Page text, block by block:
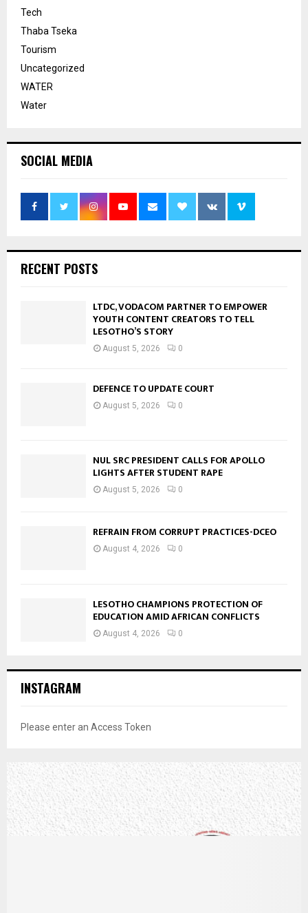
Tech
Thaba Tseka
Tourism
Uncategorized
WATER
Water
SOCIAL MEDIA
RECENT POSTS
LTDC, VODACOM PARTNER TO EMPOWER
YOUTH CONTENT CREATORS TO TELL
LESOTHO’S STORY
August 5, 2026 0
DEFENCE TO UPDATE COURT
August 5, 2026 0
NUL SRC PRESIDENT CALLS FOR APOLLO
LIGHTS AFTER STUDENT RAPE
August 5, 2026 0
REFRAIN FROM CORRUPT PRACTICES-DCEO
August 4, 2026 0
LESOTHO CHAMPIONS PROTECTION OF
EDUCATION AMID AFRICAN CONFLICTS
August 4, 2026 0
INSTAGRAM
Please enter an Access Token